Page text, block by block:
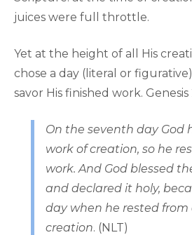
juices were full throttle.
Yet at the height of all His
chose a day (literal or
savor His finished work. Genesis
On the seventh day God
work of creation, so he
work. And God blessed
and declared it holy,
day when he rested from
creation. (NLT)